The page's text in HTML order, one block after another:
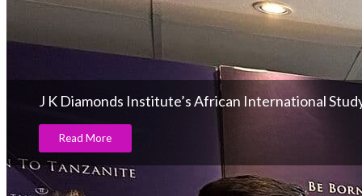
J K Diamonds Institute’s African International
Read More